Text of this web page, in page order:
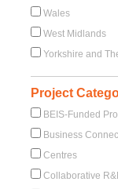
Wales
West Midlands
Yorkshire and
Project
BEIS-Funded
Business
Centres
Collaborative